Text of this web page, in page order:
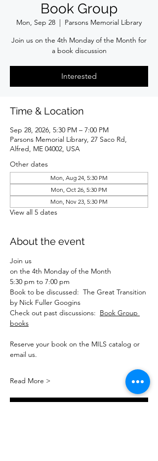
Book Group
Mon, Sep 28
  |
Parsons Memorial Library
Join us on the 4th Monday of the Month for
a book discussion
Interested
Time & Location
Sep 28, 2026, 5:30 PM – 7:00 PM
Parsons Memorial Library, 27 Saco Rd,
Alfred, ME 04002, USA
Other dates
Mon, Aug 24, 5:30 PM
Mon, Oct 26, 5:30 PM
Mon, Nov 23, 5:30 PM
View all 5 dates
About the event
Join us
on the 4th Monday of the Month
5:30 pm to 7:00 pm
Book to be discussed:  The Great Transition
by Nick Fuller Googins
Check out past discussions: Book Group
books
Reserve your book on the MILS catalog or
email us.
Read More >